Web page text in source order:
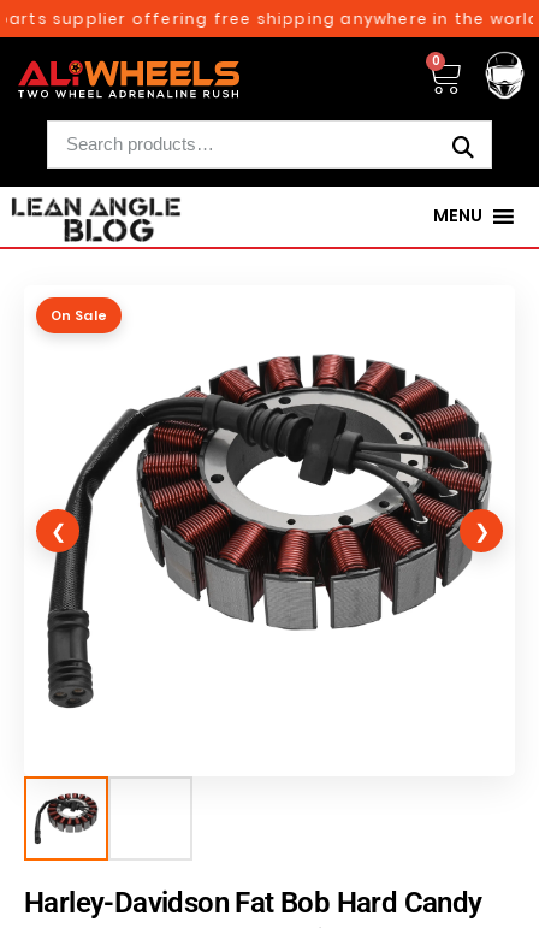
supplier offering free shipping anywhere in the
0
MENU
❮
On Sale
❯
Harley-Davidson Fat Bob Hard Candy